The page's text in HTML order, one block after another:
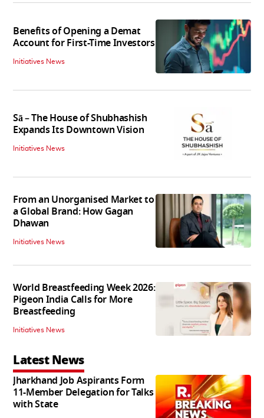
Benefits of Opening a Demat
Account for First-Time Investors
Initiatives News
Sā – The House of Shubhashish
Expands Its Downtown Vision
Initiatives News
From an Unorganised Market to
a Global Brand: How Gagan
Dhawan
Initiatives News
World Breastfeeding Week 2026:
Pigeon India Calls for More
Breastfeeding
Initiatives News
Latest News
Jharkhand Job Aspirants Form
11-Member Delegation for Talks
with State